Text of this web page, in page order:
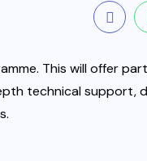
This will offer
technical support,